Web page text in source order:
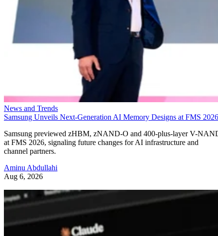
News and Trends
Samsung Unveils Next-Generation AI Memory Designs at FMS 2026
Samsung previewed zHBM, zNAND-O and 400-plus-layer V-
at FMS 2026, signaling future changes for AI infrastructure and
channel partners.
Aminu Abdullahi
Aug 6, 2026